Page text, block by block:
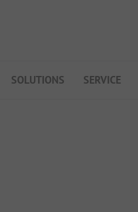
SOLUTIONS SERVICE